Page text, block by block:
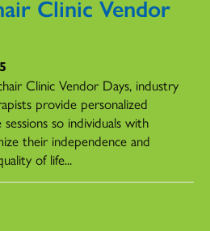
Clinic Vendor
Clinic Vendor Days, industry
provide personalized
so individuals with
their independence and
of life...